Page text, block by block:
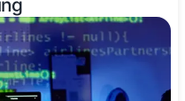
Security